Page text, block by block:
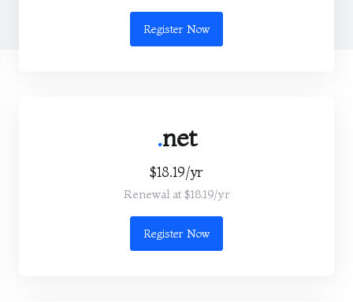
Register Now
.net
$18.19/yr
Renewal at $18.19/yr
Register Now